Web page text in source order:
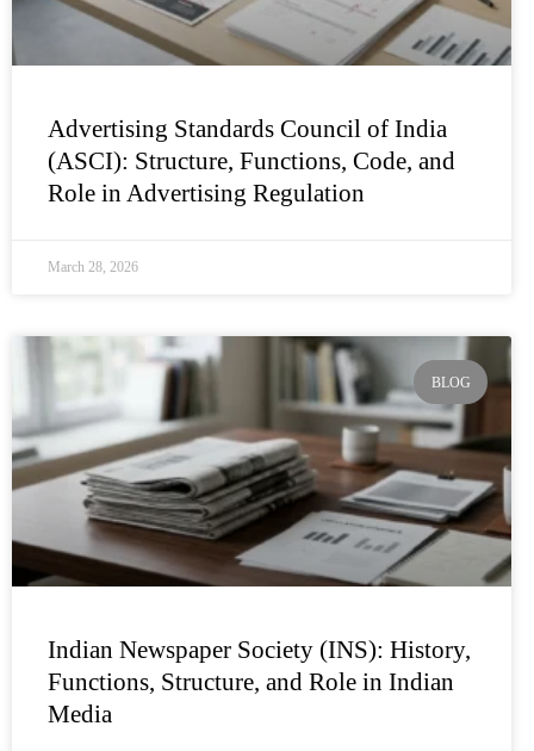
Advertising Standards Council of India
(ASCI): Structure, Functions, Code, and
Role in Advertising Regulation
March 28, 2026
BLOG
Indian Newspaper Society (INS): History,
Functions, Structure, and Role in Indian
Media